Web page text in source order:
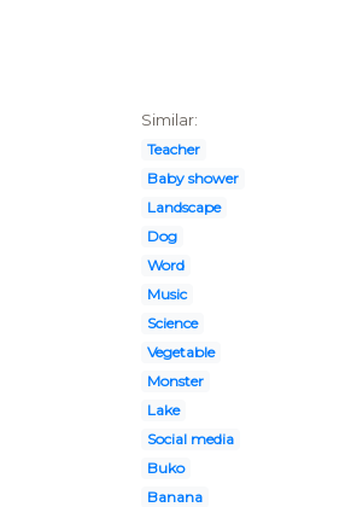
Similar:
Teacher
Baby shower
Landscape
Dog
Word
Music
Science
Vegetable
Monster
Lake
Social media
Buko
Banana